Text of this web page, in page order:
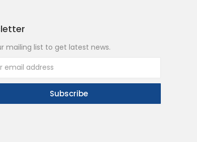
mailing list to get latest news.